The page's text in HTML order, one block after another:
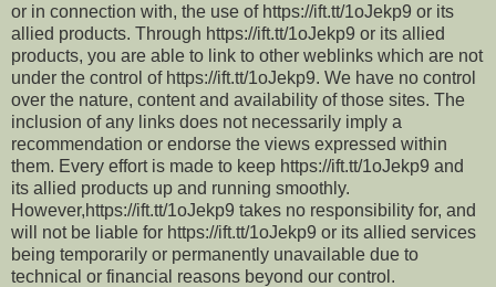
or in connection with, the use of https://ift.tt/1oJekp9 or its
allied products. Through https://ift.tt/1oJekp9 or its allied
products, you are able to link to other weblinks which are not
under the control of https://ift.tt/1oJekp9. We have no control
over the nature, content and availability of those sites. The
inclusion of any links does not necessarily imply a
recommendation or endorse the views expressed within
them. Every effort is made to keep https://ift.tt/1oJekp9 and
its allied products up and running smoothly.
However,https://ift.tt/1oJekp9 takes no responsibility for, and
will not be liable for https://ift.tt/1oJekp9 or its allied services
being temporarily or permanently unavailable due to
technical or financial reasons beyond our control.